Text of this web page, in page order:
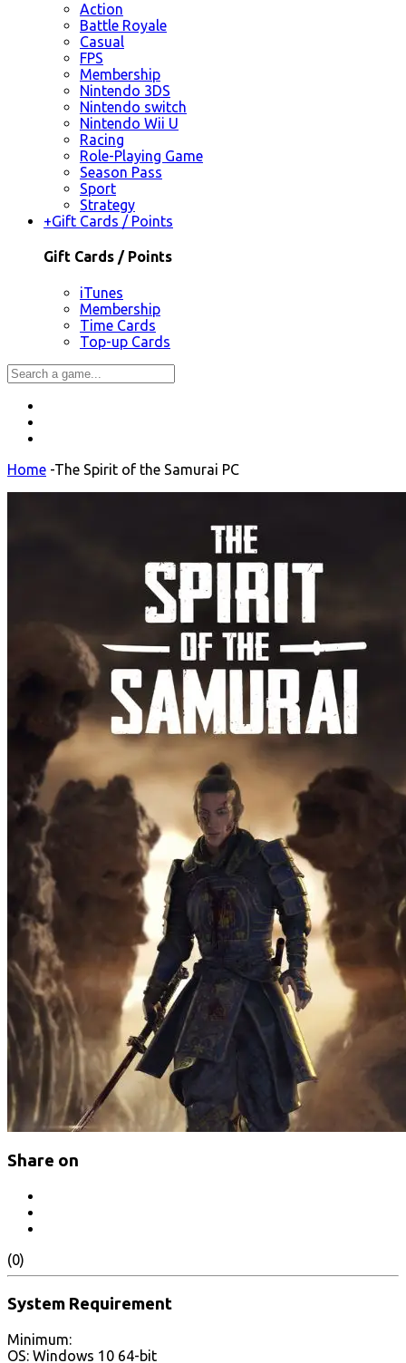
Action
Battle Royale
Casual
FPS
Membership
Nintendo 3DS
Nintendo switch
Nintendo Wii U
Racing
Role-Playing Game
Season Pass
Sport
Strategy
+Gift Cards / Points
Gift Cards / Points
iTunes
Membership
Time Cards
Top-up Cards
Home -The Spirit of the Samurai PC
Share on
(0)
System Requirement
Minimum:
OS: Windows 10 64-bit